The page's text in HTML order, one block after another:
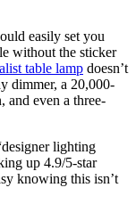
easily set you
without the sticker
table lamp doesn’t
dimmer, a 20,000-
and even a three-
lighting
up 4.9/5-star
knowing this isn’t